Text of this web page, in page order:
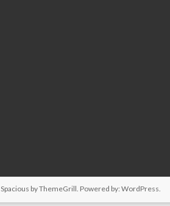
Spacious by ThemeGrill. Powered by: WordPress